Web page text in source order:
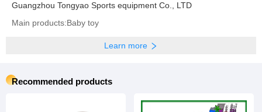
Guangzhou Tongyao Sports equipment Co., LTD
Main products:Baby toy
Learn more
Recommended products